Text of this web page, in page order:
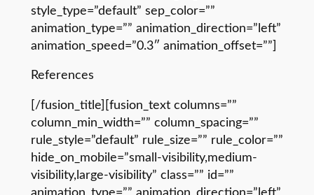
style_type=”default” sep_color=””
animation_type=”” animation_direction=”left”
animation_speed=”0.3″ animation_offset=””]
References
[/fusion_title][fusion_text columns=””
column_min_width=”” column_spacing=””
rule_style=”default” rule_size=”” rule_color=””
hide_on_mobile=”small-visibility,medium-
visibility,large-visibility” class=”” id=””
animation_type=”” animation_direction=”left”